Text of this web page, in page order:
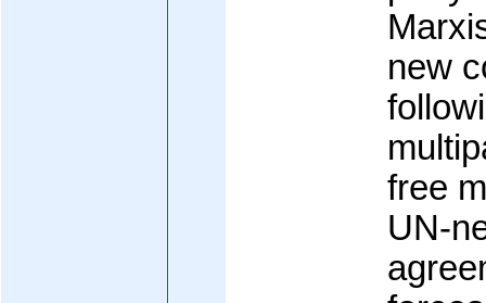
new
free
UN-